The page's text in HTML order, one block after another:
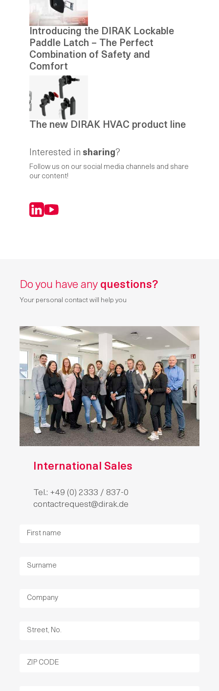
Introducing the DIRAK Lockable
Paddle Latch – The Perfect
Combination of Safety and
Comfort
The new DIRAK HVAC product line
Interested in sharing?
Follow us on our social media channels and share
our content!
LinkedIn
YouTube
Do you have any questions?
Your personal contact will help you
International Sales
Tel.: +49 (0) 2333 / 837-0
contactrequest@dirak.de